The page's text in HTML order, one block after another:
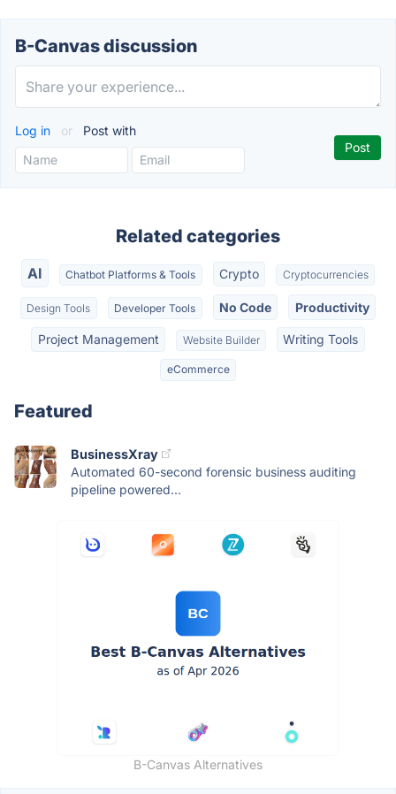
B-Canvas discussion
Log in or Post with
Related categories
AI Chatbot Platforms & Tools Crypto Cryptocurrencies
Design Tools Developer Tools No Code Productivity
Project Management Website Builder Writing Tools
eCommerce
Featured
BusinessXray
Automated 60-second forensic business auditing
pipeline powered...
B-Canvas Alternatives